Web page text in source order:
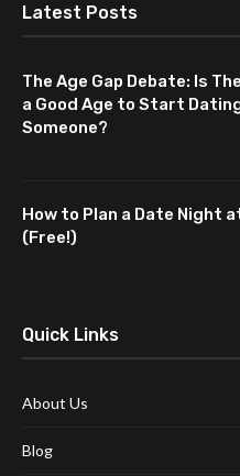
Latest Posts
The Age Gap Debate: Is
a Good Age to Start
Someone?
How to Plan a Date Night
(Free!)
Quick Links
About Us
Blog